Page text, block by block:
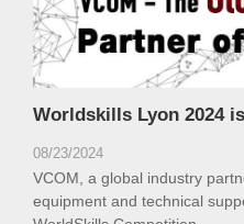
Worldskills Lyon 2024
08/23/2024
VCOM, a global industry
equipment and technical